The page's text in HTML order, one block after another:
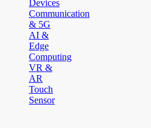
Devices
Communication
& 5G
AI &
Edge
Computing
VR &
AR
Touch
Sensor